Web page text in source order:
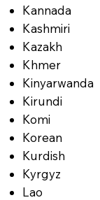
Kannada
Kashmiri
Kazakh
Khmer
Kinyarwanda
Kirundi
Komi
Korean
Kurdish
Kyrgyz
Lao